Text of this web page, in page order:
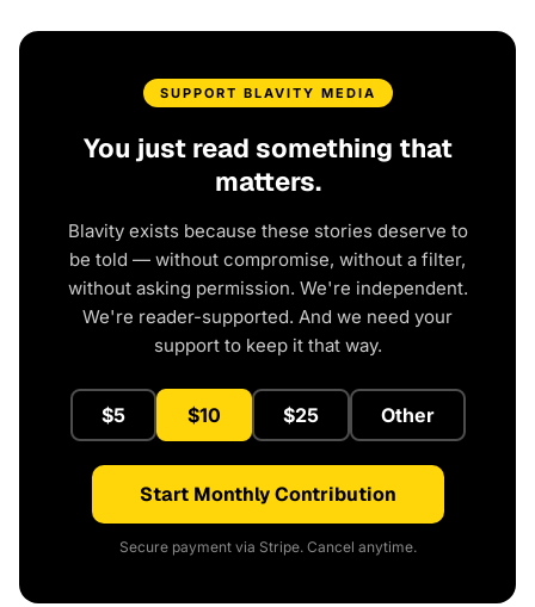
SUPPORT BLAVITY MEDIA
You just read something that
matters.
Blavity exists because these stories deserve to
be told — without compromise, without a filter,
without asking permission. We're independent.
We're reader-supported. And we need your
support to keep it that way.
$5 $10 $25 Other
Start Monthly Contribution
Secure payment via Stripe. Cancel anytime.